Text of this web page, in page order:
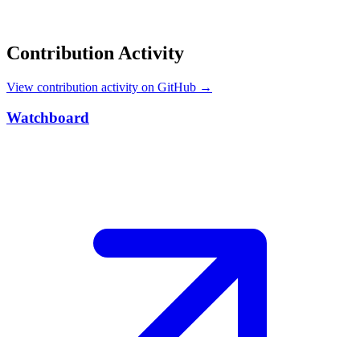
Contribution Activity
View contribution activity on GitHub →
Watchboard